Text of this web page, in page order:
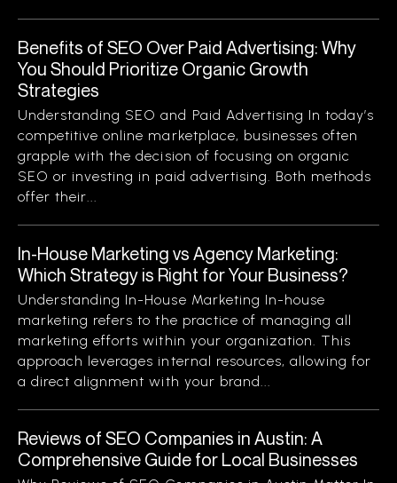
Benefits of SEO Over Paid Advertising: Why
You Should Prioritize Organic Growth
Strategies
Understanding SEO and Paid Advertising In today’s
competitive online marketplace, businesses often
grapple with the decision of focusing on organic
SEO or investing in paid advertising. Both methods
offer their...
In-House Marketing vs Agency Marketing:
Which Strategy is Right for Your Business?
Understanding In-House Marketing In-house
marketing refers to the practice of managing all
marketing efforts within your organization. This
approach leverages internal resources, allowing for
a direct alignment with your brand...
Reviews of SEO Companies in Austin: A
Comprehensive Guide for Local Businesses